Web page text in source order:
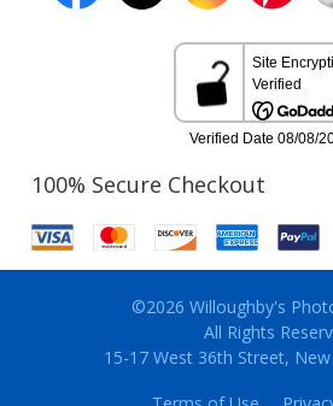
100% Secure Checkout
©2026 Willoughby's
All Rights
15-17 West 36th Street,